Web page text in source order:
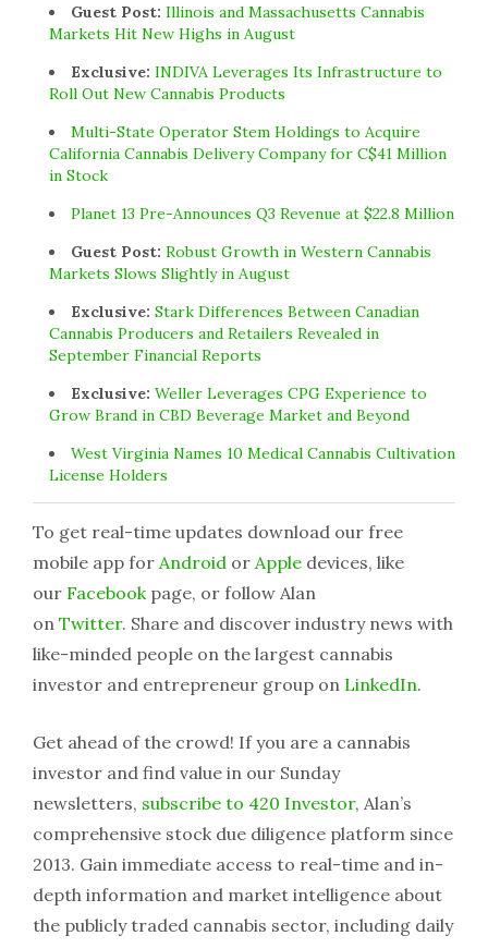
Guest Post: Illinois and Massachusetts Cannabis
Markets Hit New Highs in August
Exclusive: INDIVA Leverages Its Infrastructure to
Roll Out New Cannabis Products
Multi-State Operator Stem Holdings to Acquire
California Cannabis Delivery Company for C$41 Million
in Stock
Planet 13 Pre-Announces Q3 Revenue at $22.8 Million
Guest Post: Robust Growth in Western Cannabis
Markets Slows Slightly in August
Exclusive: Stark Differences Between Canadian
Cannabis Producers and Retailers Revealed in
September Financial Reports
Exclusive: Weller Leverages CPG Experience to
Grow Brand in CBD Beverage Market and Beyond
West Virginia Names 10 Medical Cannabis Cultivation
License Holders
To get real-time updates download our free
mobile app for Android or Apple devices, like
our Facebook page, or follow Alan
on Twitter. Share and discover industry news with
like-minded people on the largest cannabis
investor and entrepreneur group on LinkedIn.
Get ahead of the crowd! If you are a cannabis
investor and find value in our Sunday
newsletters, subscribe to 420 Investor, Alan’s
comprehensive stock due diligence platform since
2013. Gain immediate access to real-time and in-
depth information and market intelligence about
the publicly traded cannabis sector, including daily